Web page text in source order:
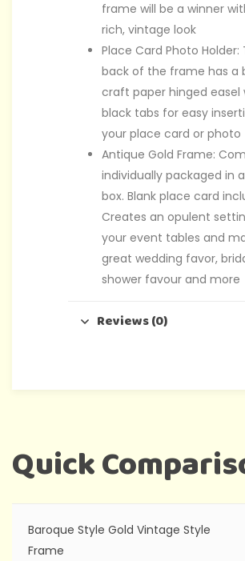
frame will be a winner
rich, vintage look
Place Card Photo Holder:
back of the frame has a
craft paper hinged easel
black tabs for easy
your place card or photo
Antique Gold Frame:
individually packaged in
box. Blank place card
Creates an opulent
your event tables and
great wedding favor,
shower favour and more
Reviews (0)
Quick
Baroque Style Gold Vintage Style
Frame